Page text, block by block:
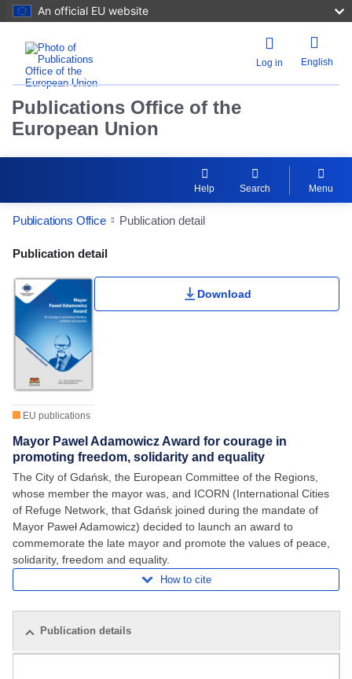
An official EU website
Log in English
Publications Office of the
European Union
Help Search Menu
Publications Office Publication detail
Publication Detail Actions Portlet
Publication detail
EU publications
Download
Mayor Pawel Adamowicz Award for courage in
promoting freedom, solidarity and equality
The City of Gdańsk, the European Committee of the Regions,
whose member the mayor was, and ICORN (International Cities
of Refuge Network, that Gdańsk joined during the mandate of
Mayor Paweł Adamowicz) decided to launch an award to
commemorate the late mayor and promote the values of peace,
solidarity, freedom and equality.
How to cite
Publication details